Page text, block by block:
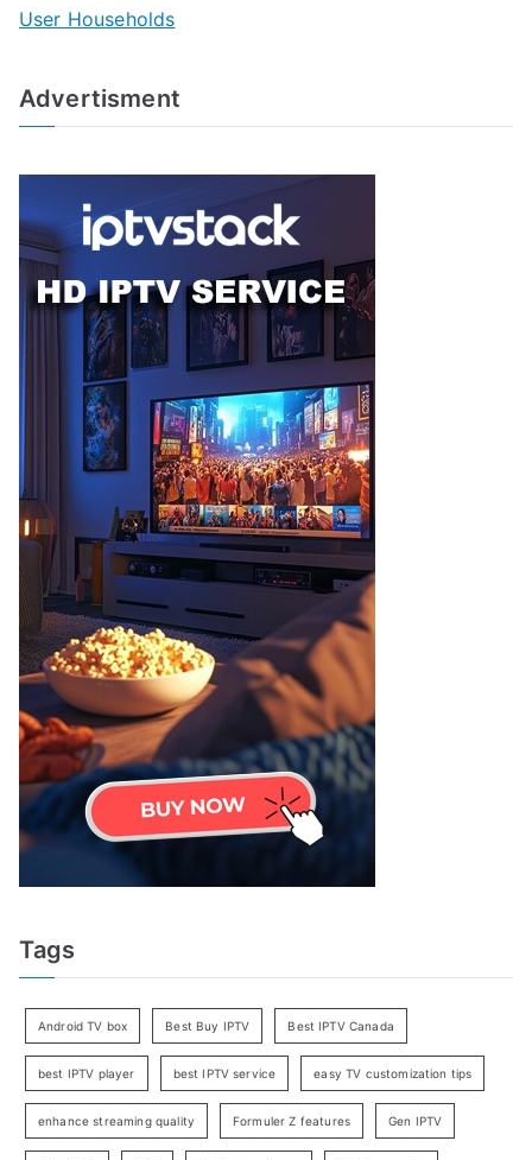
User Households
Advertisment
Tags
Android TV box Best Buy IPTV Best IPTV Canada
best IPTV player best IPTV service easy TV customization tips
enhance streaming quality Formuler Z features Gen IPTV